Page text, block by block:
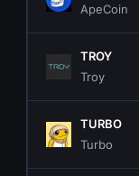
ApeCoin
TROY
Troy
TURBO
Turbo